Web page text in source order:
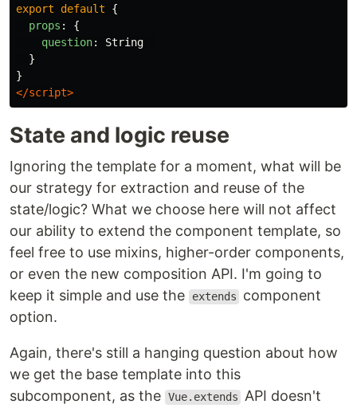
export
default
{
props :
{
question:
String
}
}
</script>
State and logic reuse
Ignoring the template for a moment, what will be
our strategy for extraction and reuse of the
state/logic? What we choose here will not affect
our ability to extend the component template, so
feel free to use mixins, higher-order components,
or even the new composition API. I'm going to
keep it simple and use the
extends
component
option.
Again, there's still a hanging question about how
we get the base template into this
subcomponent, as the Vue.extends
API doesn't